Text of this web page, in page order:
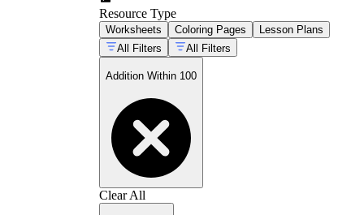
Resource Type
Worksheets Coloring Pages
Lesson Plans
All Filters
All Filters
Addition Within 100
Clear All